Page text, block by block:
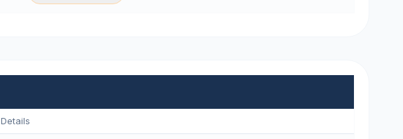
Details